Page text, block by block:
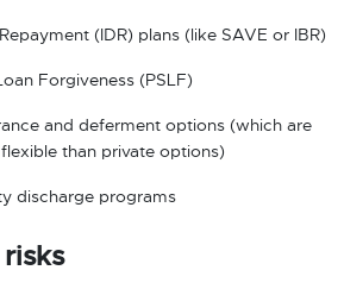
(IDR) plans (like SAVE or IBR)
Forgiveness (PSLF)
and deferment options (which are
than private options)
discharge programs